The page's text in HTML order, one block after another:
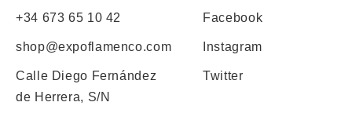
+34 673 65 10 42
shop@expoflamenco.com
Calle Diego Fernández
de Herrera, S/N
Facebook
Instagram
Twitter